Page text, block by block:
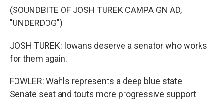
(SOUNDBITE OF JOSH TUREK CAMPAIGN AD,
"UNDERDOG")
JOSH TUREK: Iowans deserve a senator who works
for them again.
FOWLER: Wahls represents a deep blue state
Senate seat and touts more progressive support